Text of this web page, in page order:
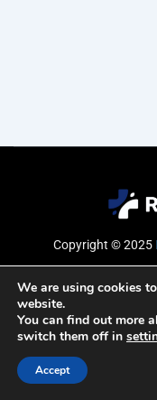
Copyright © 2025
Email
We are using cookies
website.
You can find out more
switch them off in
Accept